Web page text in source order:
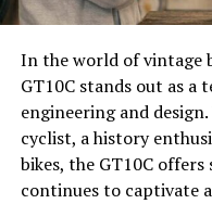
In the world of vintage
GT10C stands out as a
engineering and
cyclist, a history
bikes, the GT10C
continues to captivate